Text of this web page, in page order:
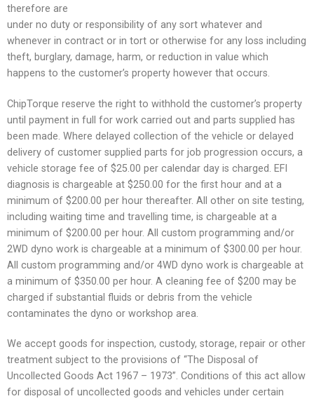
therefore are
under no duty or responsibility of any sort whatever and
whenever in contract or in tort or otherwise for any loss including
theft, burglary, damage, harm, or reduction in value which
happens to the customer’s property however that occurs.
ChipTorque reserve the right to withhold the customer’s property
until payment in full for work carried out and parts supplied has
been made. Where delayed collection of the vehicle or delayed
delivery of customer supplied parts for job progression occurs, a
vehicle storage fee of $25.00 per calendar day is charged. EFI
diagnosis is chargeable at $250.00 for the first hour and at a
minimum of $200.00 per hour thereafter. All other on site testing,
including waiting time and travelling time, is chargeable at a
minimum of $200.00 per hour. All custom programming and/or
2WD dyno work is chargeable at a minimum of $300.00 per hour.
All custom programming and/or 4WD dyno work is chargeable at
a minimum of $350.00 per hour. A cleaning fee of $200 may be
charged if substantial fluids or debris from the vehicle
contaminates the dyno or workshop area.
We accept goods for inspection, custody, storage, repair or other
treatment subject to the provisions of “The Disposal of
Uncollected Goods Act 1967 – 1973”. Conditions of this act allow
for disposal of uncollected goods and vehicles under certain